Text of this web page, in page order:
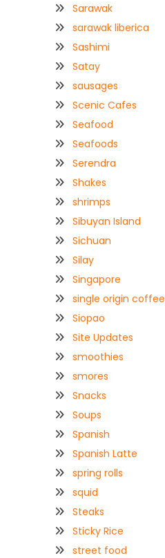
Sarawak
sarawak liberica
Sashimi
Satay
sausages
Scenic Cafes
Seafood
Seafoods
Serendra
Shakes
shrimps
Sibuyan Island
Sichuan
Silay
Singapore
single origin coffee
Siopao
Site Updates
smoothies
smores
Snacks
Soups
Spanish
Spanish Latte
spring rolls
squid
Steaks
Sticky Rice
street food